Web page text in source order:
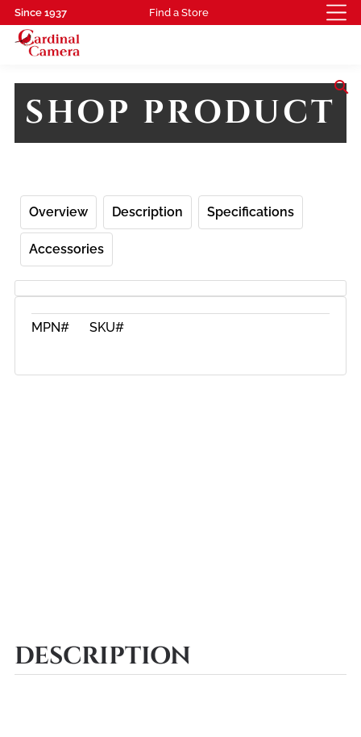
Since 1937 Find a Store
search
SHOP PRODUCT
Overview Description Specifications
Accessories
MPN# SKU#
DESCRIPTION